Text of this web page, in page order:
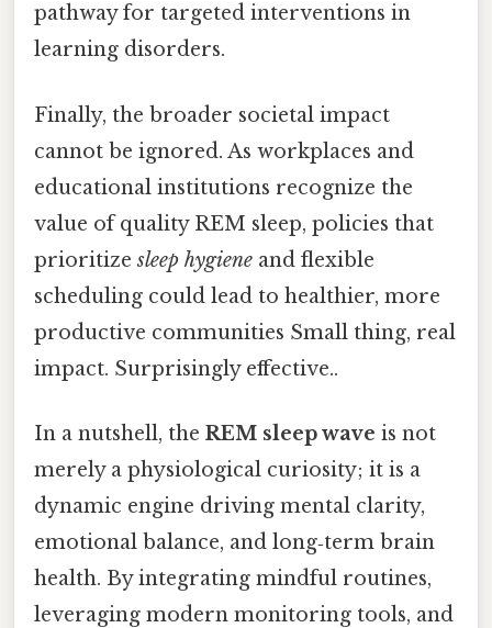
pathway for targeted interventions in
learning disorders.
Finally, the broader societal impact
cannot be ignored. As workplaces and
educational institutions recognize the
value of quality REM sleep, policies that
prioritizesleep hygiene and flexible
scheduling could lead to healthier, more
productive communities Small thing, real
impact. Surprisingly effective..
In a nutshell, the REM sleep wave is not
merely a physiological curiosity; it is a
dynamic engine driving mental clarity,
emotional balance, and long‑term brain
health. By integrating mindful routines,
leveraging modern monitoring tools, and